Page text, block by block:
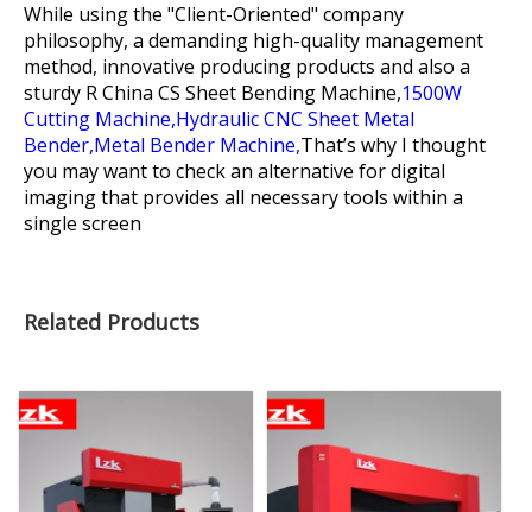
While using the "Client-Oriented" company
philosophy, a demanding high-quality management
method, innovative producing products and also a
sturdy RChina CS Sheet Bending Machine,1500W
Cutting Machine,Hydraulic CNC Sheet Metal
Bender,Metal Bender Machine,That’s why I thought
you may want to check an alternative for digital
imaging that provides all necessary tools within a
single screen
Related Products